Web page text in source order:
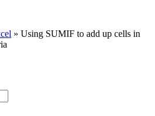
» Using SUMIF to add up cells in